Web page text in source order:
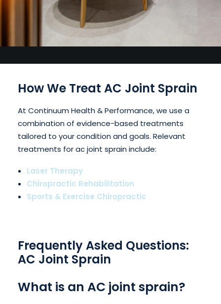
How We Treat AC Joint Sprain
At Continuum Health & Performance, we use a
combination of evidence-based treatments
tailored to your condition and goals. Relevant
treatments for ac joint sprain include:
Laser Therapy
Chiropractic Rehabilitation
Sports & Exercise Chiropractic
Frequently Asked Questions:
AC Joint Sprain
What is an AC joint sprain?